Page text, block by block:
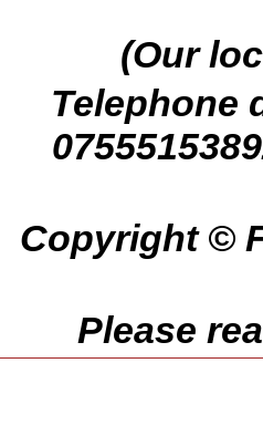
(Our
Telephone
Copyright ©
Please